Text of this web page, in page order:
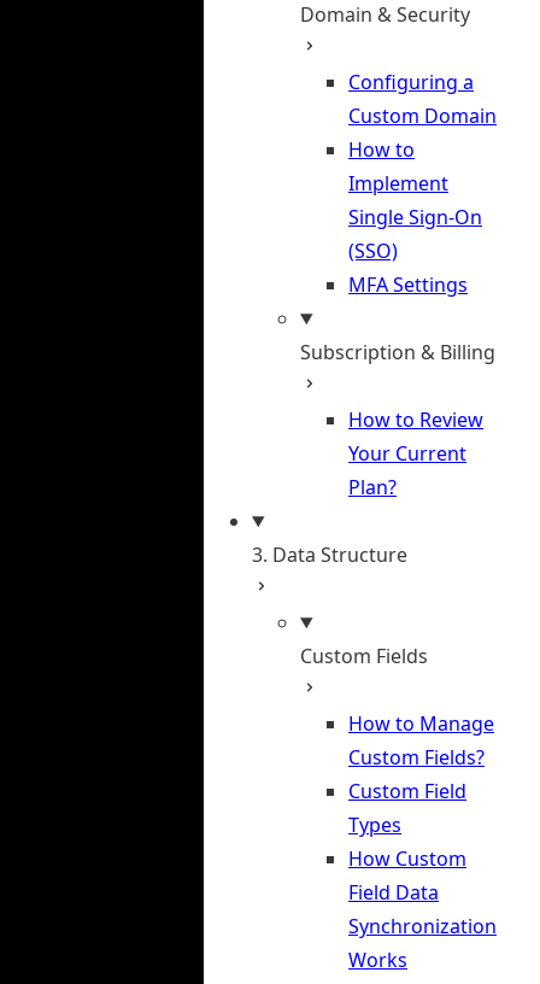
Domain & Security
Configuring a
Custom Domain
How to
Implement
Single Sign-On
(SSO)
MFA Settings
Subscription & Billing
How to Review
Your Current
Plan?
3. Data Structure
Custom Fields
How to Manage
Custom Fields?
Custom Field
Types
How Custom
Field Data
Synchronization
Works